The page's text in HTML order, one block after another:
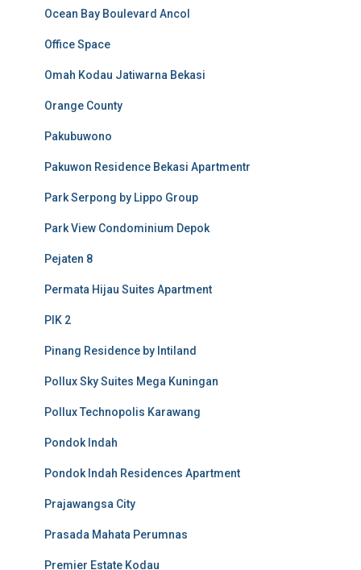
Ocean Bay Boulevard Ancol
Office Space
Omah Kodau Jatiwarna Bekasi
Orange County
Pakubuwono
Pakuwon Residence Bekasi Apartmentr
Park Serpong by Lippo Group
Park View Condominium Depok
Pejaten 8
Permata Hijau Suites Apartment
PIK 2
Pinang Residence by Intiland
Pollux Sky Suites Mega Kuningan
Pollux Technopolis Karawang
Pondok Indah
Pondok Indah Residences Apartment
Prajawangsa City
Prasada Mahata Perumnas
Premier Estate Kodau